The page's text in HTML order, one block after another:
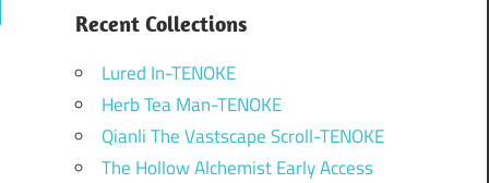
Recent Collections
Lured In-TENOKE
Herb Tea Man-TENOKE
Qianli The Vastscape Scroll-TENOKE
The Hollow Alchemist Early Access